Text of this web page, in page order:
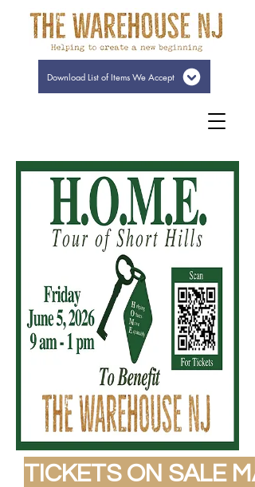
Download List of Items We Accept
TICKETS ON SALE